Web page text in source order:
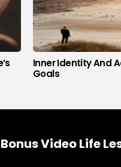
Inner Identity And
Goals
Bonus Video Life